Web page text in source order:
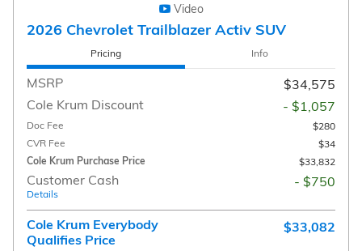
Video
2026 Chevrolet Trailblazer Activ SUV
Pricing Info
MSRP
$34,575
Cole Krum Discount
- $1,057
Doc Fee
$280
CVR Fee
$34
Cole Krum Purchase Price
$33,832
Customer Cash
Details
- $750
Cole Krum Everybody
Qualifies Price
$33,082